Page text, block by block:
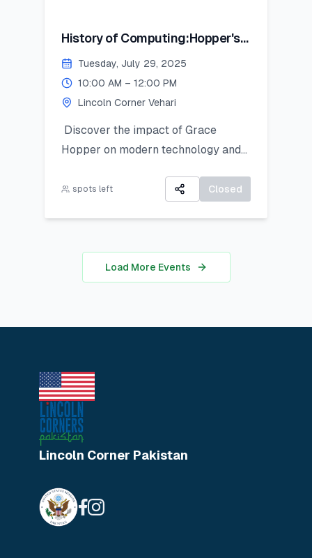
History of Computing:Hopper's
Contribution
Tuesday, July 29, 2025
10:00 AM – 12:00 PM
Lincoln Corner Vehari
Discover the impact of Grace
Hopper on modern technology and
powerful tool for research and data
spots left Closed
Load More Events
Lincoln Corner Pakistan